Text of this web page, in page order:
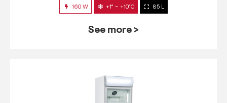
160 W +1° ~ +10°C 85 L
See more >